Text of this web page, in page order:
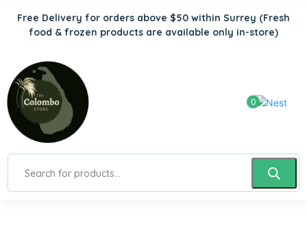
Free Delivery for orders above $50 within Surrey (Fresh
food & frozen products are available only in-store)
0